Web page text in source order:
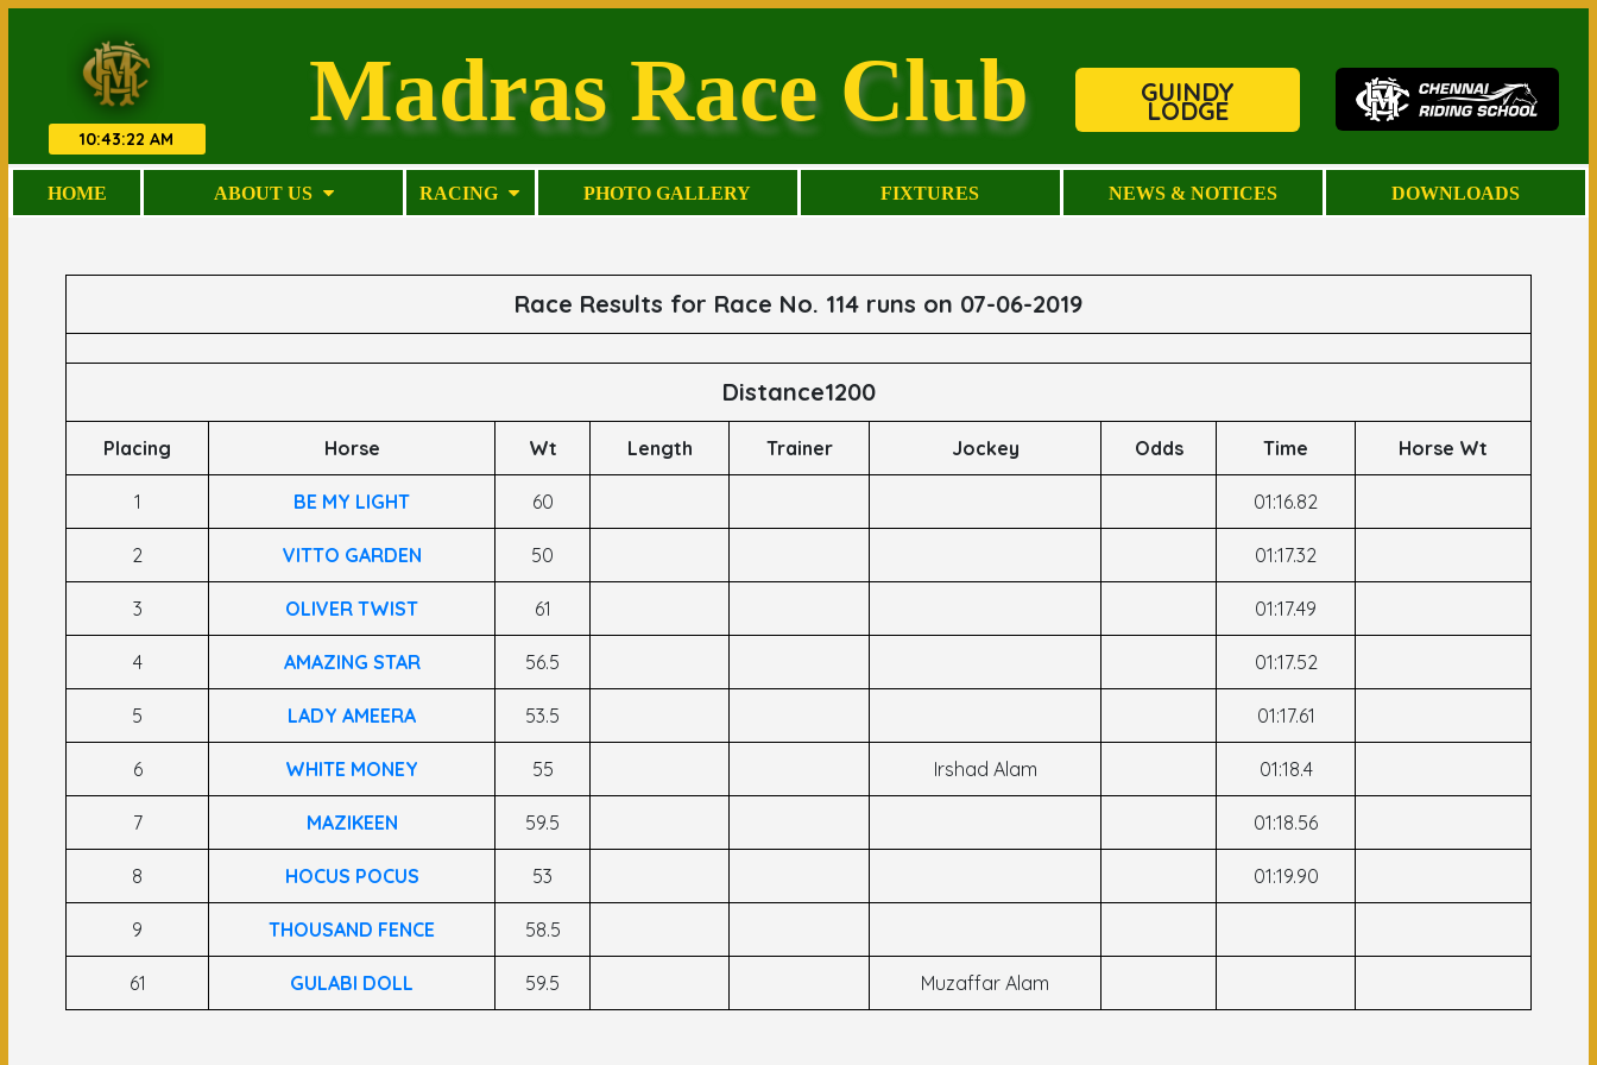
10:43:22 AM
Madras Race Club GUINDY
LODGE
HOME ABOUT US RACING PHOTO GALLERY FIXTURES NEWS & NOTICES DOWNLOADS
Race Results for Race No. 114 runs on 07-06-2019
Distance1200
Placing Horse Wt Length Trainer Jockey Odds Time Horse Wt
1 BE MY LIGHT 60 01:16.82
2 VITTO GARDEN 50 01:17.32
3 OLIVER TWIST 61 01:17.49
4 AMAZING STAR 56.5 01:17.52
5 LADY AMEERA 53.5 01:17.61
6 WHITE MONEY 55 Irshad Alam 01:18.4
7 MAZIKEEN 59.5 01:18.56
8 HOCUS POCUS 53 01:19.90
9 THOUSAND FENCE 58.5
61 GULABI DOLL 59.5 Muzaffar Alam